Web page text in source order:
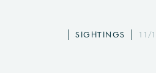
SIGHTINGS 11/